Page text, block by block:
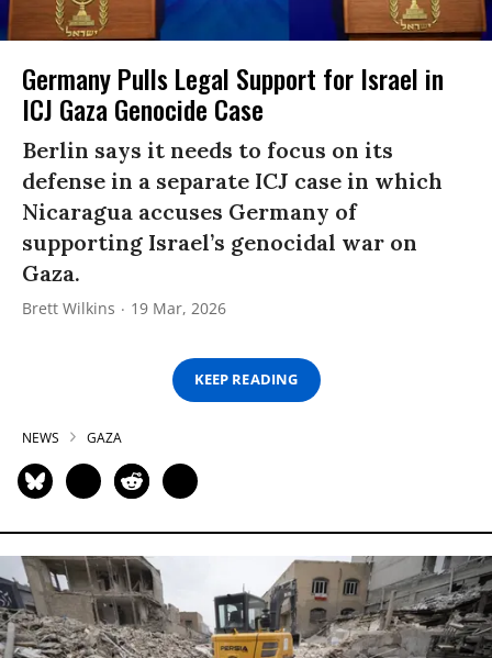
Germany Pulls Legal Support for Israel in
ICJ Gaza Genocide Case
Berlin says it needs to focus on its
defense in a separate ICJ case in which
Nicaragua accuses Germany of
supporting Israel’s genocidal war on
Gaza.
Brett Wilkins 19 Mar, 2026
KEEP READING
NEWS GAZA